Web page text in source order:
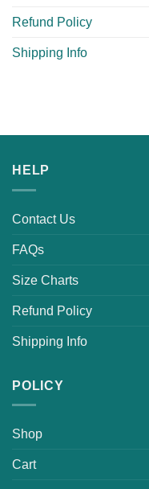
Refund Policy
Shipping Info
HELP
Contact Us
FAQs
Size Charts
Refund Policy
Shipping Info
POLICY
Shop
Cart